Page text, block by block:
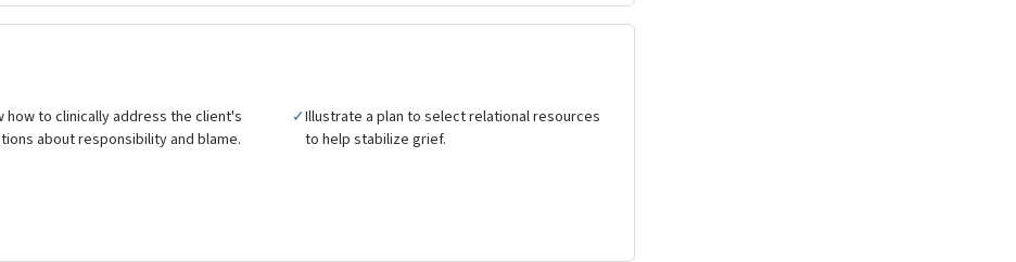
how to clinically address the client's
about responsibility and blame.
✓Illustrate a plan to select relational resources
to help stabilize grief.